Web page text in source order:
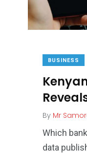
BUSINESS
By Mr
Which
data